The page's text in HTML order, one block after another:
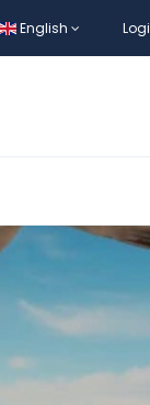
English